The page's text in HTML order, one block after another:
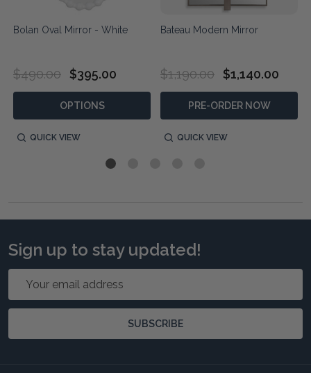
Bolan Oval Mirror - White
$490.00 $395.00
OPTIONS
QUICK VIEW
Bateau Modern Mirror
$1,190.00 $1,140.00
PRE-ORDER NOW
QUICK VIEW
Sign up to stay updated!
SUBSCRIBE